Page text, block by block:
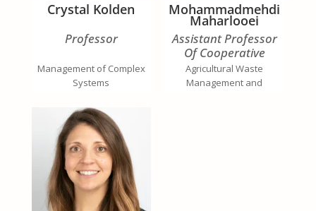
Crystal Kolden
Professor
Management of Complex
Systems
Mohammadmehdi
Maharlooei
Assistant Professor
Of Cooperative
Extension
Agricultural Waste
Management and